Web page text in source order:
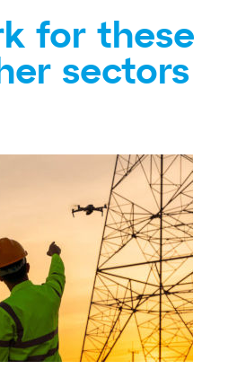
for these
sectors